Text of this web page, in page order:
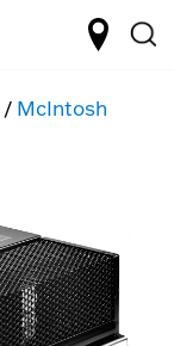
/ McIntosh